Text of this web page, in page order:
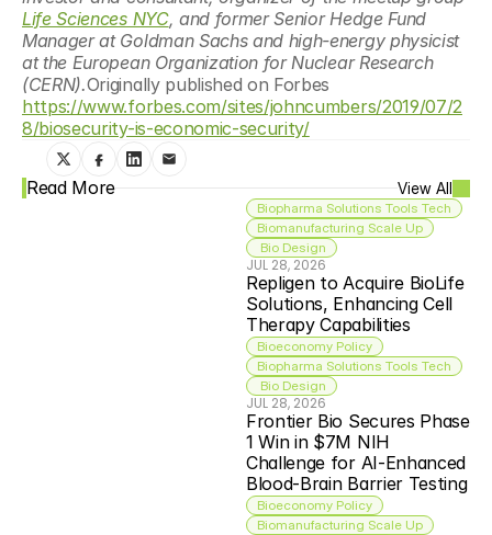
Life Sciences NYC, and former Senior Hedge Fund
Manager at Goldman Sachs and high-energy physicist
at the European Organization for Nuclear Research
(CERN).
https://www.forbes.com/sites/johncumbers/2019/07/2
8/biosecurity-is-economic-security/
Read More View All
Biopharma Solutions Tools Tech
Biomanufacturing Scale Up
Bio Design
JUL 28, 2026
Repligen to Acquire BioLife
Solutions, Enhancing Cell
Therapy Capabilities
Bioeconomy Policy
Biopharma Solutions Tools Tech
Bio Design
JUL 28, 2026
Frontier Bio Secures Phase
1 Win in $7M NIH
Challenge for AI-Enhanced
Blood-Brain Barrier Testing
Bioeconomy Policy
Biomanufacturing Scale Up